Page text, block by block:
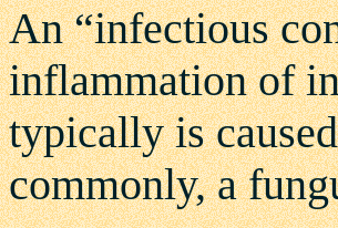
An “infectious
inflammation of
typically is
commonly, a